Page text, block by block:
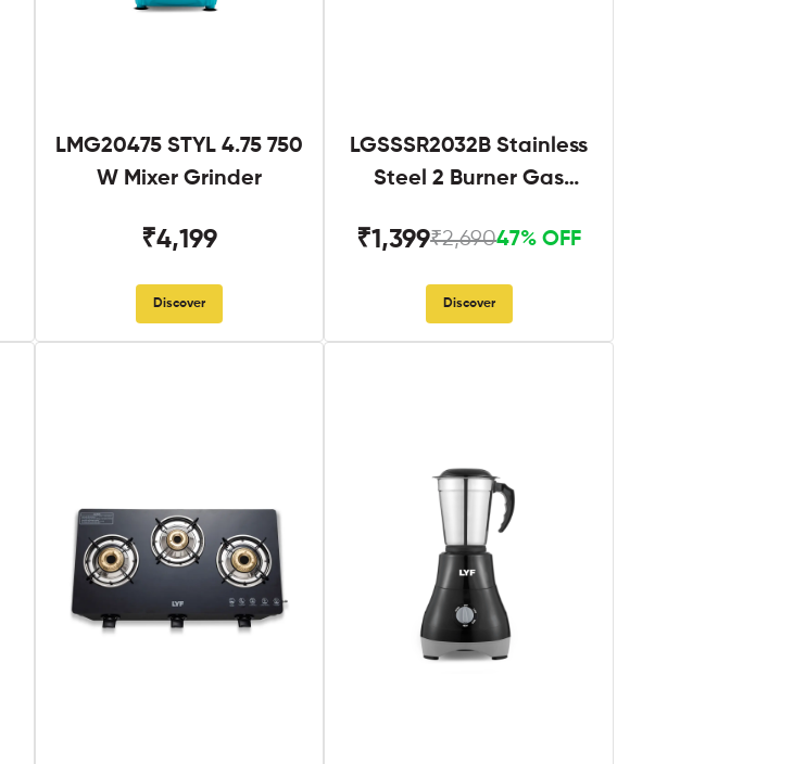
LMG20475 STYL 4.75 750
W Mixer Grinder
₹4,199
Discover
LGSSSR2032B Stainless
Steel 2 Burner Gas
₹1,399₹2,69047% OFF
Discover